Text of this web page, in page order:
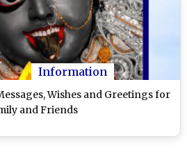
Information
Wishes and Greetings for
and Friends